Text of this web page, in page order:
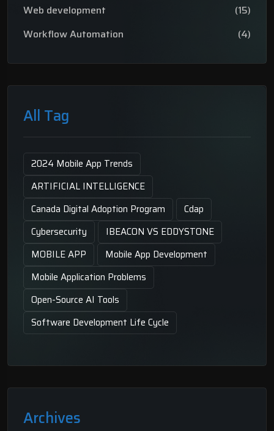
Web development
(15)
Workflow Automation
(4)
All Tag
2024 Mobile App Trends
ARTIFICIAL INTELLIGENCE
Canada Digital Adoption Program
Cdap
Cybersecurity
IBEACON VS EDDYSTONE
MOBILE APP
Mobile App Development
Mobile Application Problems
Open-Source AI Tools
Software Development Life Cycle
Archives